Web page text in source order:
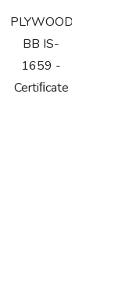
PLYWOOD
BB IS-
1659 -
Certiﬁcate